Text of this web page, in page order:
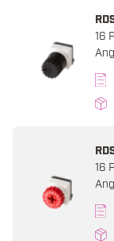
16
16